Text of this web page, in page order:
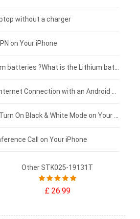
without a charger
on Your iPhone
How to repair lithium batteries ?What is the Lithium battery repair method ?
How to Tether an Internet Connection with an Android Phone
Grayscale: How to Turn On Black & White Mode on Your iPhone Screen
Call on Your iPhone
Other STK025-19131T
£ 26.99